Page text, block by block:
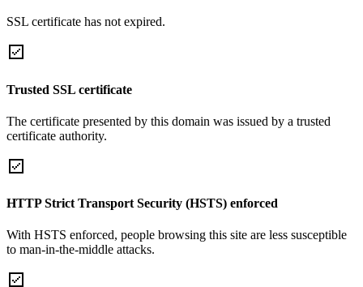
SSL certificate has not expired.
Trusted SSL certificate
The certificate presented by this domain was issued by a trusted
certificate authority.
HTTP Strict Transport Security (HSTS) enforced
With HSTS enforced, people browsing this site are less susceptible
to man-in-the-middle attacks.